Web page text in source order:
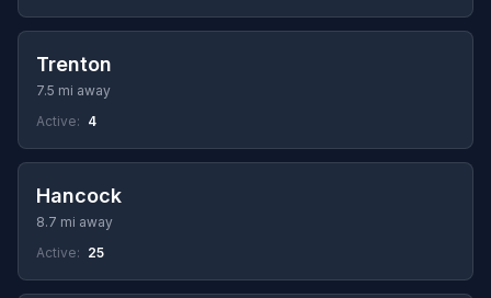
Trenton
7.5 mi away
Active: 4
Hancock
8.7 mi away
Active: 25